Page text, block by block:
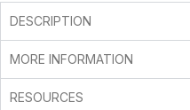
DESCRIPTION
MORE INFORMATION
RESOURCES